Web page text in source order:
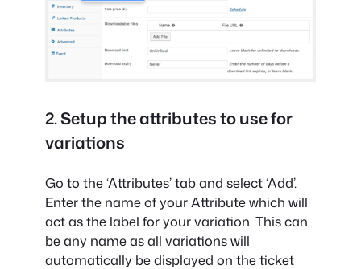
2. Setup the attributes to use for
variations
Go to the ‘Attributes’ tab and select ‘Add’.
Enter the name of your Attribute which will
act as the label for your variation. This can
be any name as all variations will
automatically be displayed on the ticket